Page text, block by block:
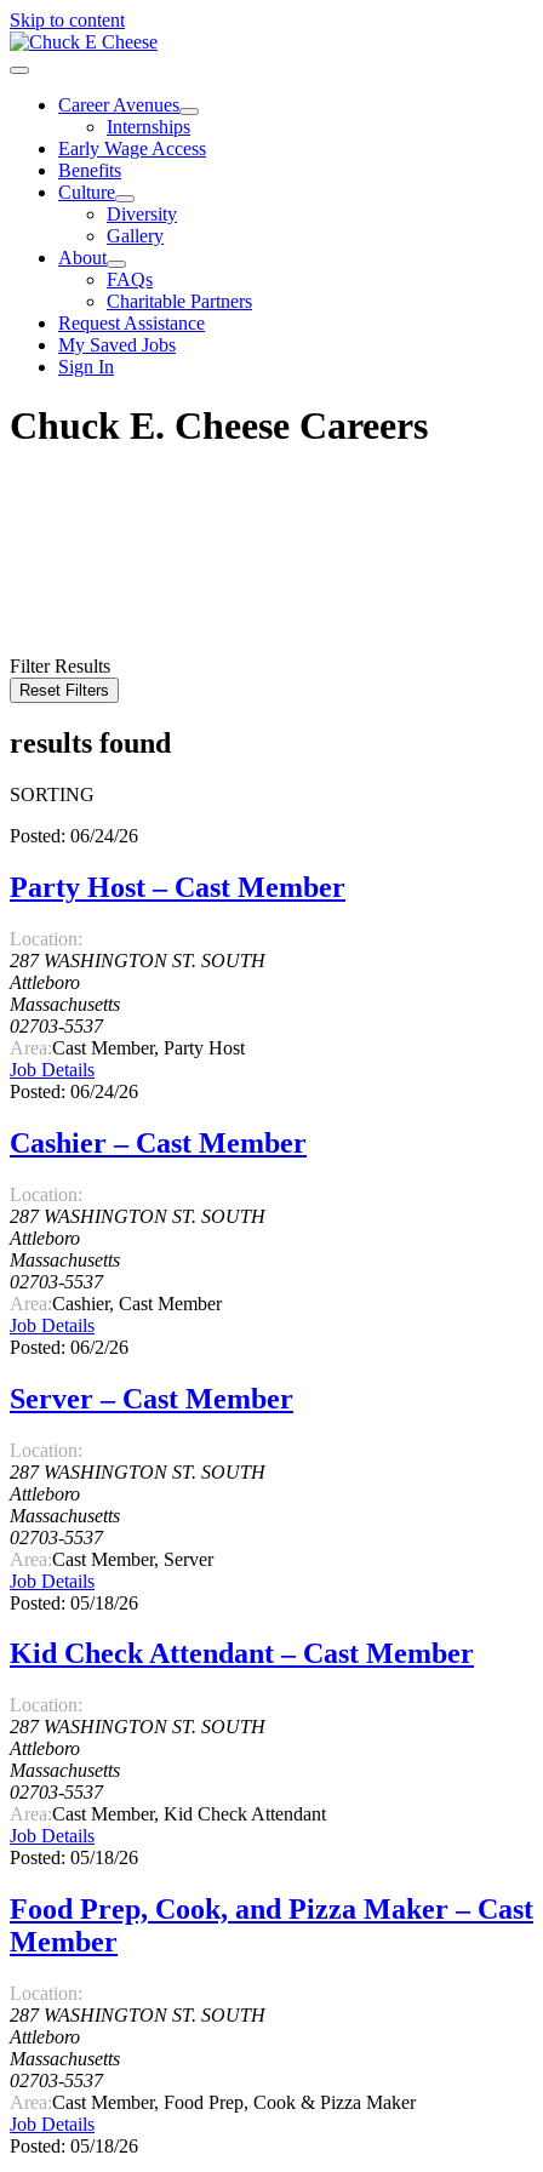
Skip to content
Career Avenues
Internships
Early Wage Access
Benefits
Culture
Diversity
Gallery
About
FAQs
Charitable Partners
Request Assistance
My Saved Jobs
Sign In
Chuck E. Cheese Careers
Filter Results
Reset Filters
results found
SORTING
Posted: 06/24/26
Party Host – Cast Member
Location:
287 WASHINGTON ST. SOUTH
Attleboro
Massachusetts
02703-5537
Area:Cast Member, Party Host
Job Details
Posted: 06/24/26
Cashier – Cast Member
Location:
287 WASHINGTON ST. SOUTH
Attleboro
Massachusetts
02703-5537
Area:Cashier, Cast Member
Job Details
Posted: 06/2/26
Server – Cast Member
Location:
287 WASHINGTON ST. SOUTH
Attleboro
Massachusetts
02703-5537
Area:Cast Member, Server
Job Details
Posted: 05/18/26
Kid Check Attendant – Cast Member
Location:
287 WASHINGTON ST. SOUTH
Attleboro
Massachusetts
02703-5537
Area:Cast Member, Kid Check Attendant
Job Details
Posted: 05/18/26
Food Prep, Cook, and Pizza Maker – Cast
Member
Location:
287 WASHINGTON ST. SOUTH
Attleboro
Massachusetts
02703-5537
Area:Cast Member, Food Prep, Cook & Pizza Maker
Job Details
Posted: 05/18/26